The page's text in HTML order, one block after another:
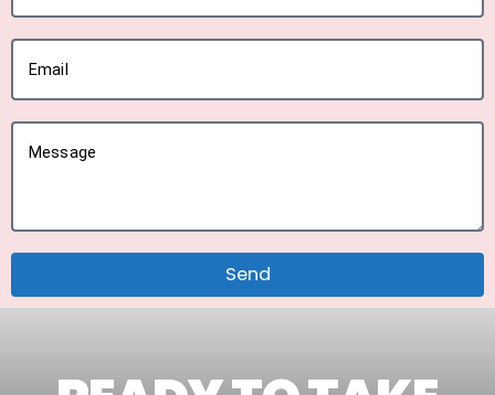
Email
Message
Send